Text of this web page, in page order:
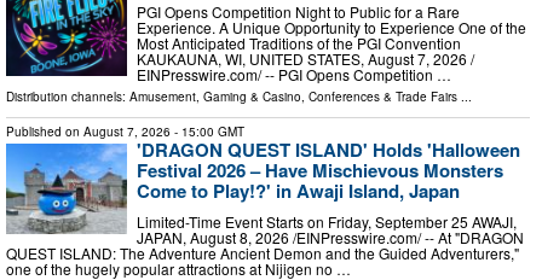
PGI Opens Competition Night to Public for a Rare
Experience. A Unique Opportunity to Experience One of the
Most Anticipated Traditions of the PGI Convention
KAUKAUNA, WI, UNITED STATES, August 7, 2026 /⁨
EINPresswire.com⁩/ -- PGI Opens Competition …
Distribution channels: Amusement, Gaming & Casino, Conferences & Trade Fairs ...
Published on August 7, 2026 - 15:00 GMT
'DRAGON QUEST ISLAND' Holds 'Halloween
Festival 2026 – Have Mischievous Monsters
Come to Play!?' in Awaji Island, Japan
Limited-Time Event Starts on Friday, September 25 AWAJI,
JAPAN, August 8, 2026 /⁨EINPresswire.com⁩/ -- At "DRAGON
QUEST ISLAND: The Adventure Ancient Demon and the Guided Adventurers,"
one of the hugely popular attractions at Nijigen no …